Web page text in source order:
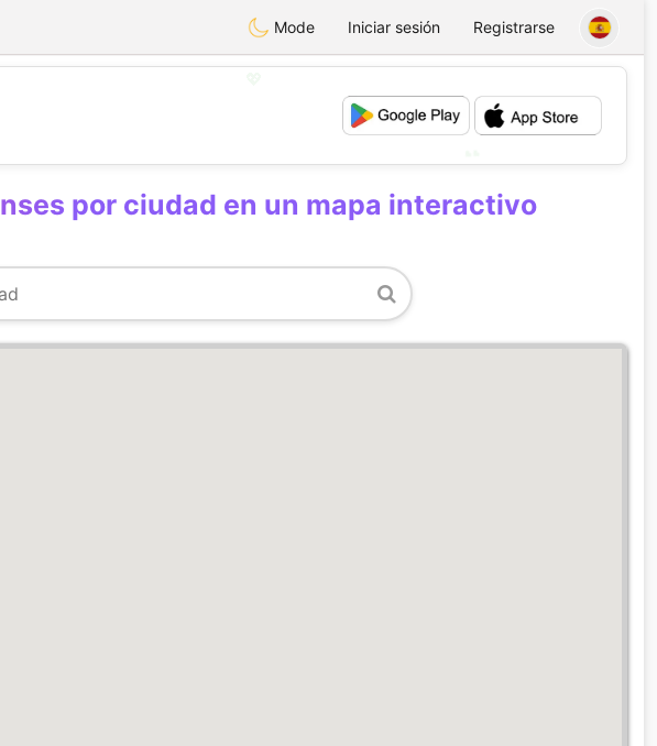
Mode Iniciar sesión Registrarse
💕
por ciudad en un mapa interactivo